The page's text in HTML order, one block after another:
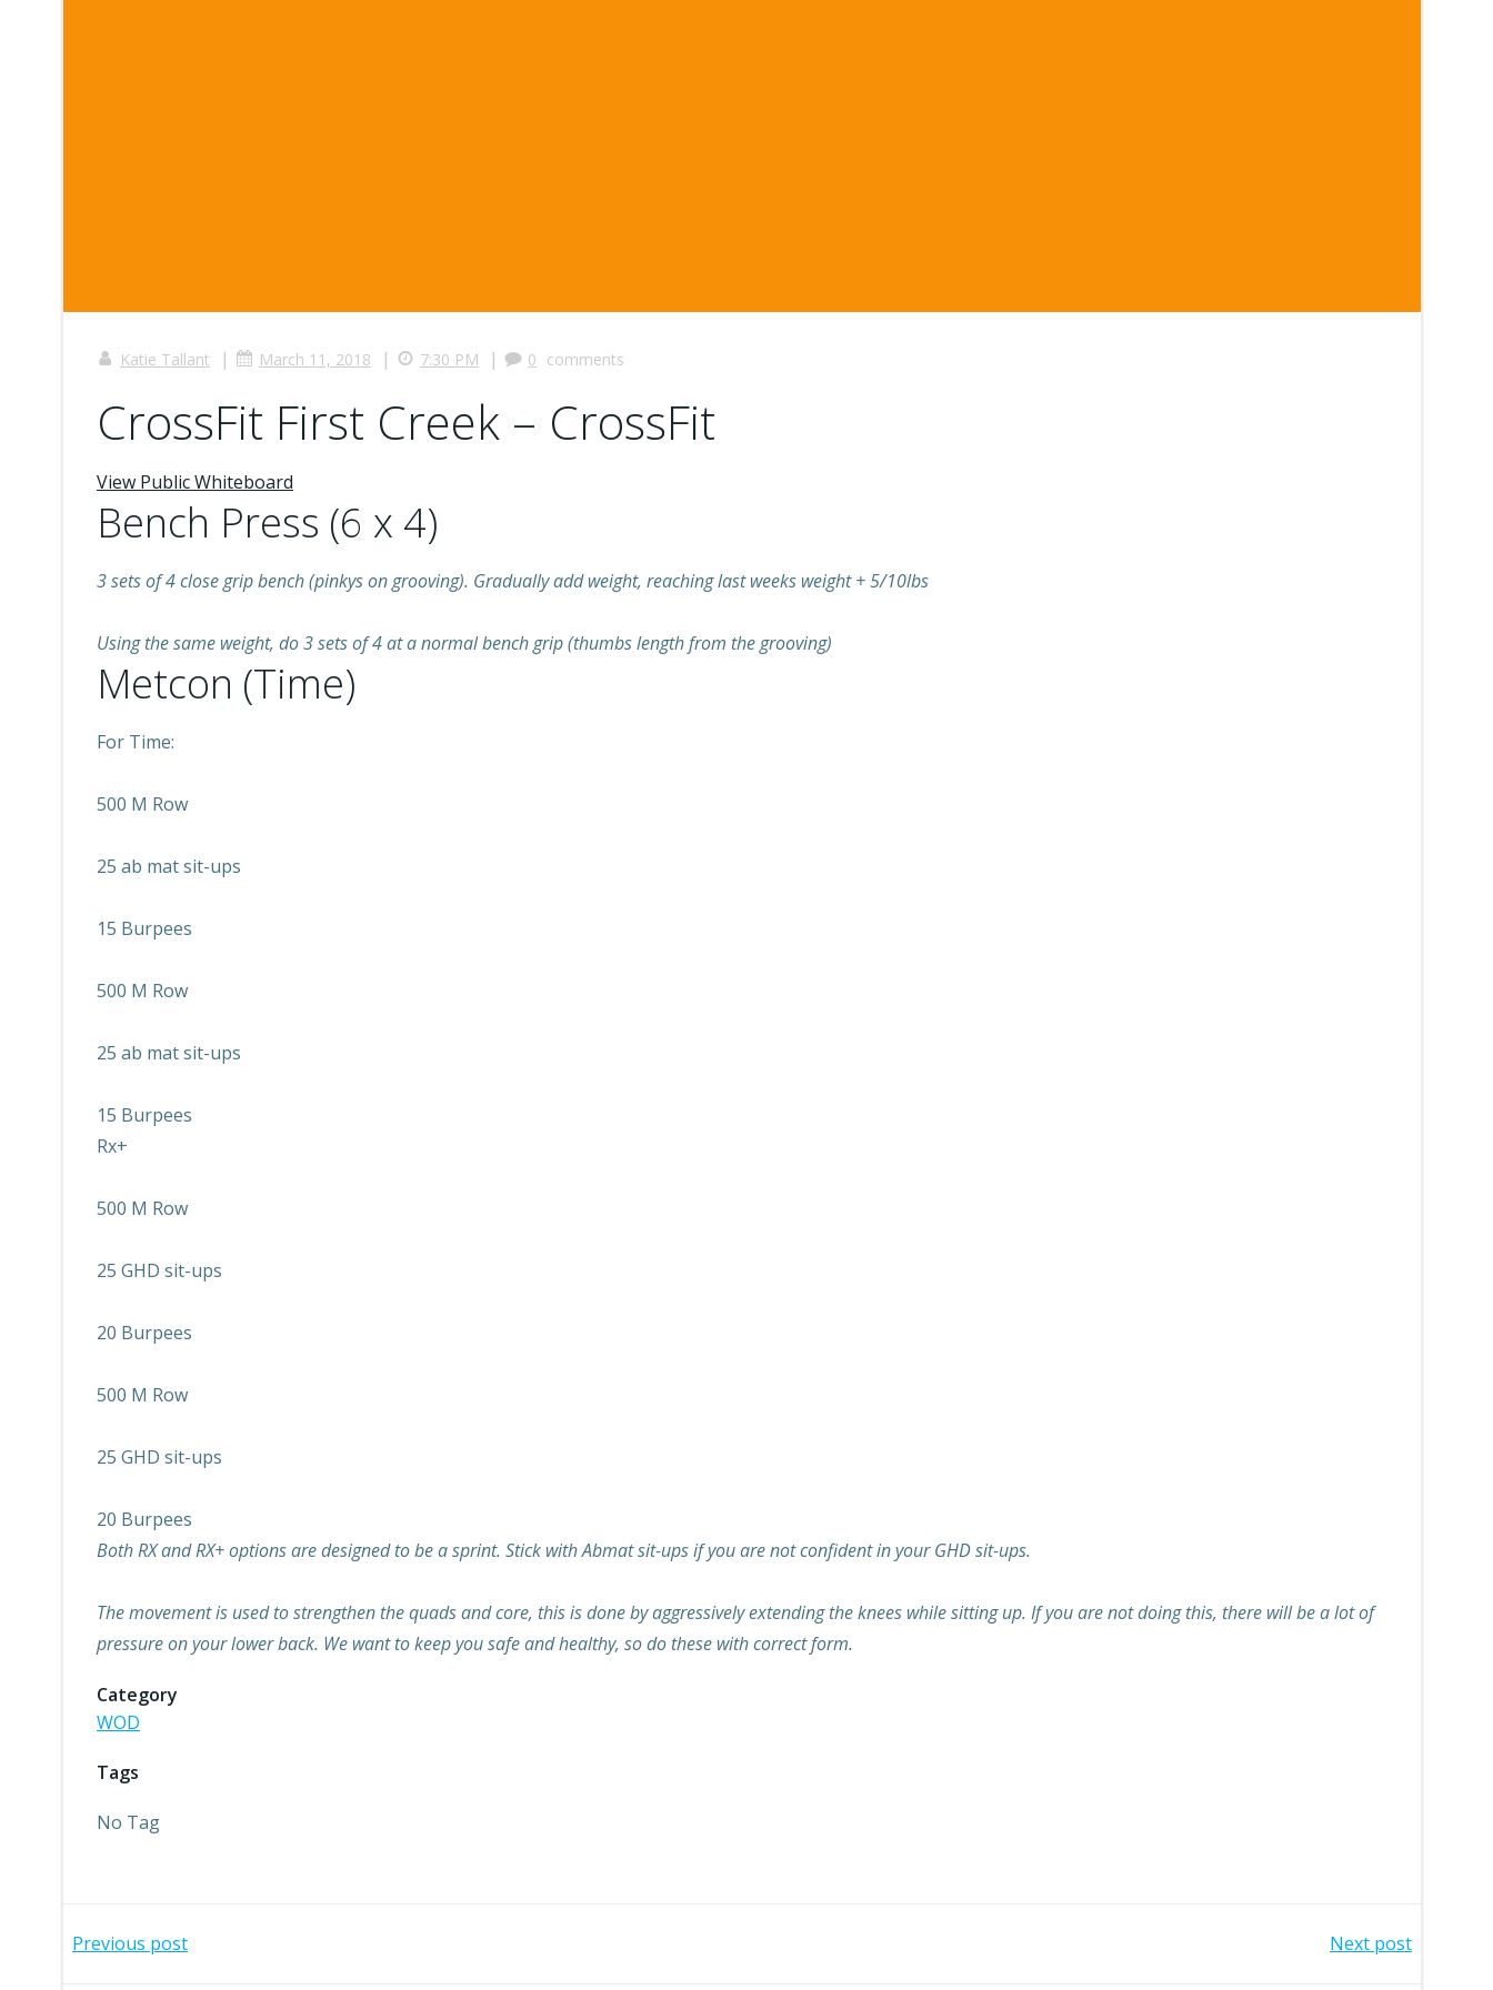
Katie Tallant | March 11, 2018 | 7:30 PM | 0 comments
CrossFit First Creek – CrossFit
View Public Whiteboard
Bench Press (6 x 4)
3 sets of 4 close grip bench (pinkys on grooving). Gradually add weight, reaching last weeks weight + 5/10lbs
Using the same weight, do 3 sets of 4 at a normal bench grip (thumbs length from the grooving)
Metcon (Time)
For Time:
500 M Row
25 ab mat sit-ups
15 Burpees
500 M Row
25 ab mat sit-ups
15 Burpees
Rx+
500 M Row
25 GHD sit-ups
20 Burpees
500 M Row
25 GHD sit-ups
20 Burpees
Both RX and RX+ options are designed to be a sprint. Stick with Abmat sit-ups if you are not confident in your GHD sit-ups.
The movement is used to strengthen the quads and core, this is done by aggressively extending the knees while sitting up. If you are not doing this, there will be a lot of
pressure on your lower back. We want to keep you safe and healthy, so do these with correct form.
Category
WOD
Tags
No Tag
Post
Previous post Next post